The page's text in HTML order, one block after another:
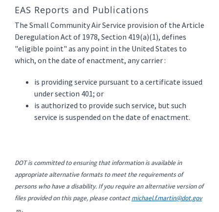
EAS Reports and Publications
The Small Community Air Service provision of the Article
Deregulation Act of 1978, Section 419(a)(1), defines
"eligible point" as any point in the United States to
which, on the date of enactment, any carrier :
is providing service pursuant to a certificate issued
under section 401; or
is authorized to provide such service, but such
service is suspended on the date of enactment.
DOT is committed to ensuring that information is available in
appropriate alternative formats to meet the requirements of
persons who have a disability. If you require an alternative version of
files provided on this page, please contactmichael.f.martin@dot.gov
.